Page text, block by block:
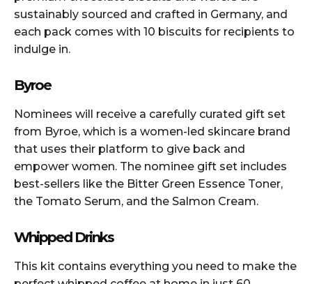
sustainably sourced and crafted in Germany, and
each pack comes with 10 biscuits for recipients to
indulge in.
Byroe
Nominees will receive a carefully curated gift set
from Byroe, which is a women-led skincare brand
that uses their platform to give back and
empower women. The nominee gift set includes
best-sellers like the Bitter Green Essence Toner,
the Tomato Serum, and the Salmon Cream.
Whipped Drinks
This kit contains everything you need to make the